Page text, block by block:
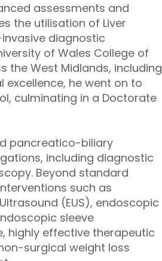
assessments and
the utilisation of Liver
diagnostic
of Wales College of
the West Midlands, including
excellence, he went on to
culminating in a Doctorate
pancreatico-biliary
including diagnostic
Beyond standard
such as
(EUS), endoscopic
sleeve
highly effective therapeutic
surgical weight loss